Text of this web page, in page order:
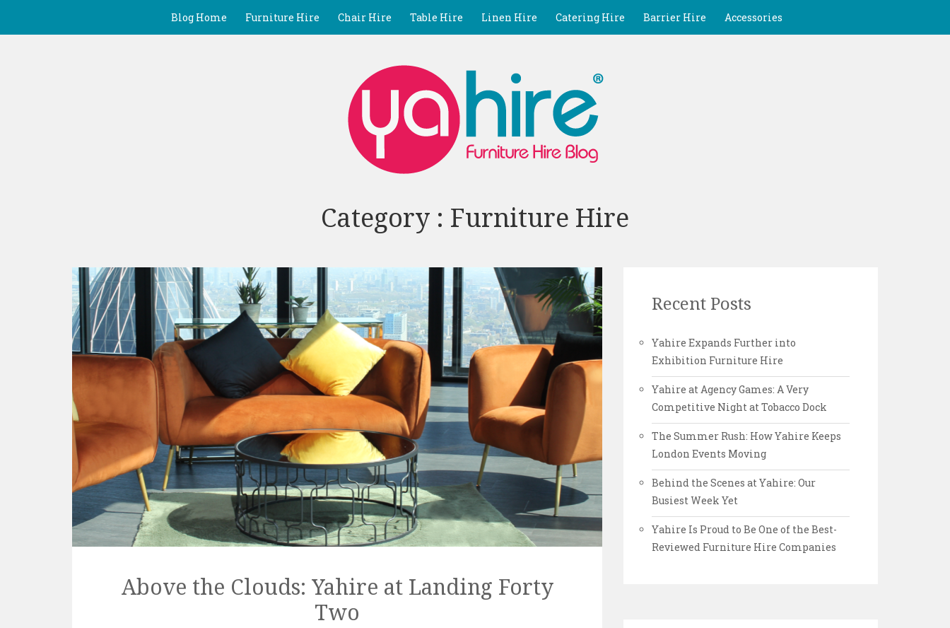
Blog Home Furniture Hire Chair Hire Table Hire Linen Hire Catering Hire Barrier Hire Accessories
Category : Furniture Hire
Above the Clouds: Yahire at Landing Forty
Two
Recent Posts
Yahire Expands Further into
Exhibition Furniture Hire
Yahire at Agency Games: A Very
Competitive Night at Tobacco Dock
The Summer Rush: How Yahire Keeps
London Events Moving
Behind the Scenes at Yahire: Our
Busiest Week Yet
Yahire Is Proud to Be One of the Best-
Reviewed Furniture Hire Companies